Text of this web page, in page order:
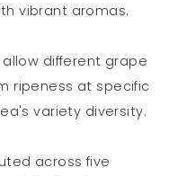
vibrant aromas.
allow different grape
ripeness at specific
variety diversity.
across five